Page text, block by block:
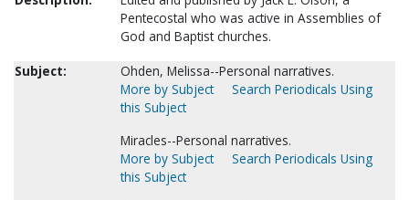
Pentecostal who was active in Assemblies of
God and Baptist churches.
Subject:
Ohden, Melissa--Personal narratives.
More by Subject
Search Periodicals Using
this Subject
Miracles--Personal narratives.
More by Subject
Search Periodicals Using
this Subject